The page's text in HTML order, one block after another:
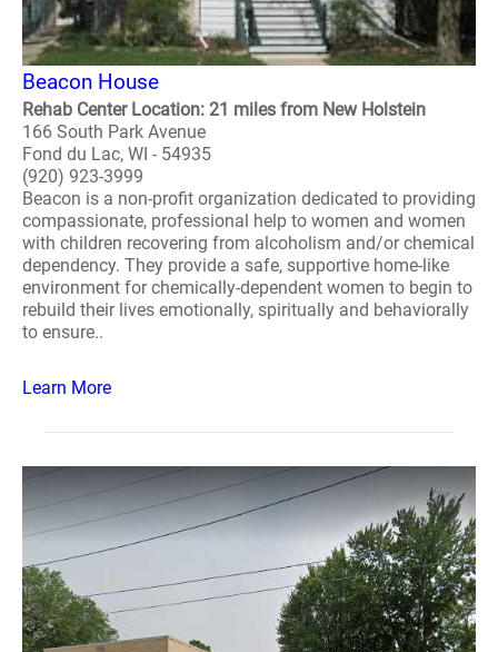
Beacon House
Rehab Center Location: 21 miles from New Holstein
166 South Park Avenue
Fond du Lac, WI - 54935
(920) 923-3999
Beacon is a non-profit organization dedicated to providing
compassionate, professional help to women and women
with children recovering from alcoholism and/or chemical
dependency. They provide a safe, supportive home-like
environment for chemically-dependent women to begin to
rebuild their lives emotionally, spiritually and behaviorally
to ensure..
Learn More